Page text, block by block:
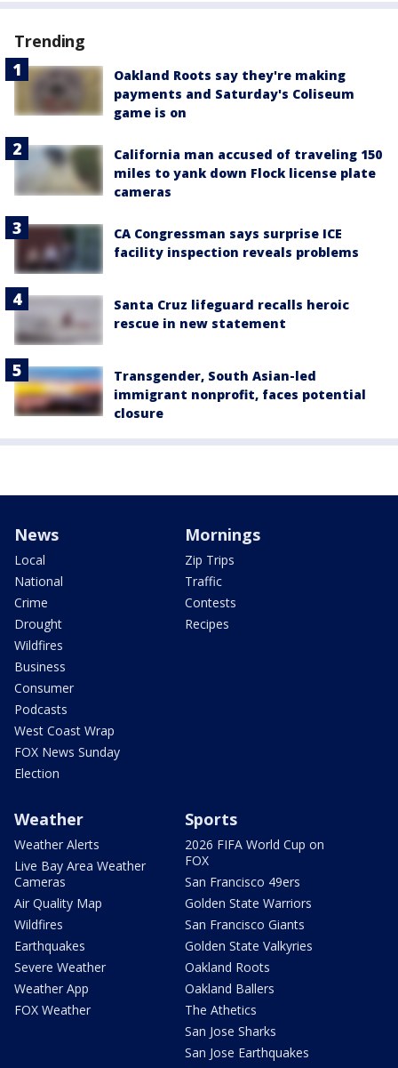
Trending
Oakland Roots say they're making
payments and Saturday's Coliseum
game is on
California man accused of traveling 150
miles to yank down Flock license plate
cameras
CA Congressman says surprise ICE
facility inspection reveals problems
Santa Cruz lifeguard recalls heroic
rescue in new statement
Transgender, South Asian-led
immigrant nonprofit, faces potential
closure
News
Local
National
Crime
Drought
Wildfires
Business
Consumer
Podcasts
West Coast Wrap
FOX News Sunday
Election
Mornings
Zip Trips
Traffic
Contests
Recipes
Weather
Weather Alerts
Live Bay Area Weather
Cameras
Air Quality Map
Wildfires
Earthquakes
Severe Weather
Weather App
FOX Weather
Sports
2026 FIFA World Cup on
FOX
San Francisco 49ers
Golden State Warriors
San Francisco Giants
Golden State Valkyries
Oakland Roots
Oakland Ballers
The Athetics
San Jose Sharks
San Jose Earthquakes